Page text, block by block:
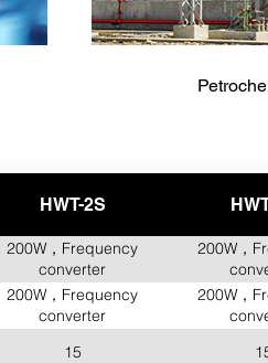
HWT-2S
200W，Frequency
converter
200W，
200W，Frequency
converter
200W，
15